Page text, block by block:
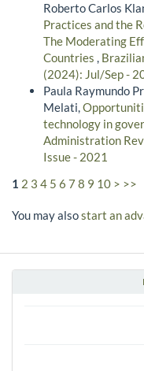
Roberto Carlos
Practices and the
The Moderating
Countries ,
(2024): Jul/Sep -
Paula Raymundo
Melati,
technology in
Administration
Issue - 2021
1 2 3 4 5 6 7 8 9 10 > >>
You may alsostart an